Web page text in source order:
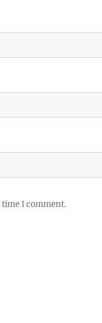
time I comment.